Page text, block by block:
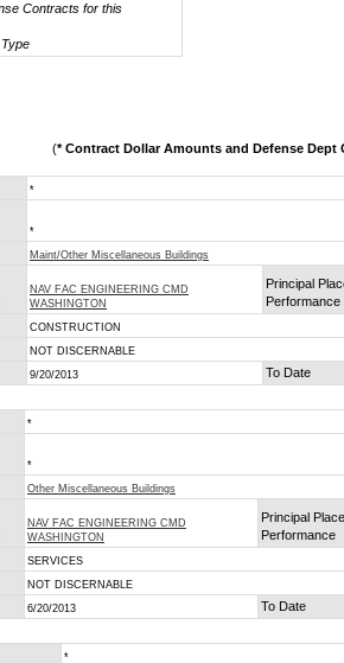
Contracts for this
(* Contract Dollar Amounts and Defense Dept
*
*
Maint/Other Miscellaneous Buildings
NAV FAC ENGINEERING CMD
WASHINGTON
Principal
Performance
CONSTRUCTION
NOT DISCERNABLE
9/20/2013 To Date
*
*
Other Miscellaneous Buildings
NAV FAC ENGINEERING CMD
WASHINGTON
Principal
Performance
SERVICES
NOT DISCERNABLE
6/20/2013 To Date
*